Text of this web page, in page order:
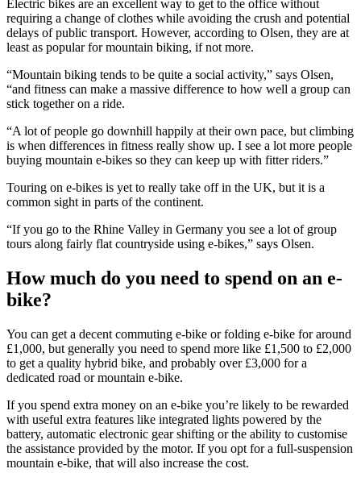
Electric bikes are an excellent way to get to the office without
requiring a change of clothes while avoiding the crush and potential
delays of public transport. However, according to Olsen, they are at
least as popular for mountain biking, if not more.
“Mountain biking tends to be quite a social activity,” says Olsen,
“and fitness can make a massive difference to how well a group can
stick together on a ride.
“A lot of people go downhill happily at their own pace, but climbing
is when differences in fitness really show up. I see a lot more people
buying mountain e-bikes so they can keep up with fitter riders.”
Touring on e-bikes is yet to really take off in the UK, but it is a
common sight in parts of the continent.
“If you go to the Rhine Valley in Germany you see a lot of group
tours along fairly flat countryside using e-bikes,” says Olsen.
How much do you need to spend on an e-
bike?
You can get a decent commuting e-bike or folding e-bike for around
£1,000, but generally you need to spend more like £1,500 to £2,000
to get a quality hybrid bike, and probably over £3,000 for a
dedicated road or mountain e-bike.
If you spend extra money on an e-bike you’re likely to be rewarded
with useful extra features like integrated lights powered by the
battery, automatic electronic gear shifting or the ability to customise
the assistance provided by the motor. If you opt for a full-suspension
mountain e-bike, that will also increase the cost.